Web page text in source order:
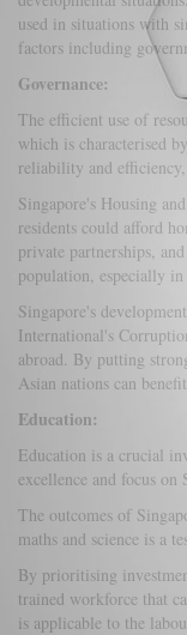
used in situations with
factors including
Governance:
The efficient use of
which is characterised
reliability and
Singapore's Housing
residents could afford
private partnerships,
population, especially
Singapore's
International's
abroad. By putting
Asian nations can
Education:
Education is a crucial
excellence and focus
The outcomes of
maths and science is a
By prioritising
trained workforce that
is applicable to the